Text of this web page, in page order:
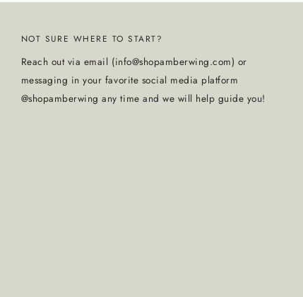
NOT SURE WHERE TO START?
Reach out via email (info@shopamberwing.com) or
messaging in your favorite social media platform
@shopamberwing any time and we will help guide you!